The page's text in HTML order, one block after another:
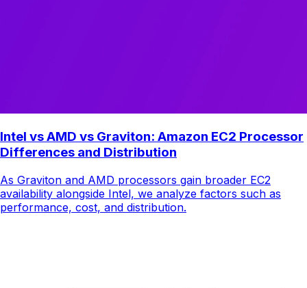
Intel vs AMD vs Graviton: Amazon EC2 Processor
Differences and Distribution
As Graviton and AMD processors gain broader EC2
availability alongside Intel, we analyze factors such as
performance, cost, and distribution.